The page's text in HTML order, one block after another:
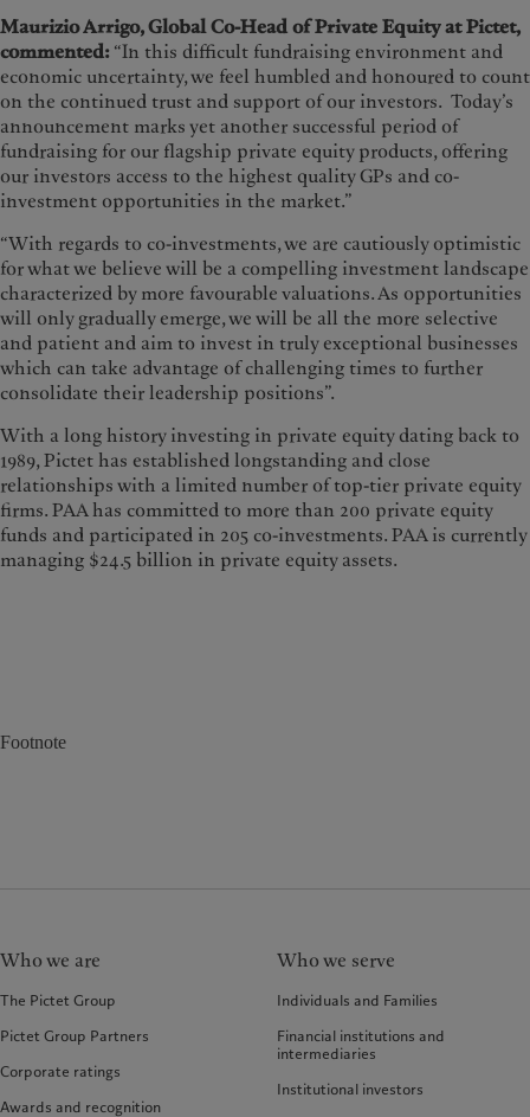
Maurizio Arrigo, Global Co-Head of Private Equity at Pictet,
commented: “In this difficult fundraising environment and
economic uncertainty, we feel humbled and honoured to count
on the continued trust and support of our investors. Today’s
announcement marks yet another successful period of
fundraising for our flagship private equity products, offering
our investors access to the highest quality GPs and co-
investment opportunities in the market.”
“With regards to co-investments, we are cautiously optimistic
for what we believe will be a compelling investment landscape
characterized by more favourable valuations. As opportunities
will only gradually emerge, we will be all the more selective
and patient and aim to invest in truly exceptional businesses
which can take advantage of challenging times to further
consolidate their leadership positions”.
With a long history investing in private equity dating back to
1989, Pictet has established longstanding and close
relationships with a limited number of top-tier private equity
firms. PAA has committed to more than 200 private equity
funds and participated in 205 co-investments. PAA is currently
managing $24.5 billion in private equity assets.
Footnote
Who we are
The Pictet Group
Pictet Group Partners
Corporate ratings
Awards and recognition
Who we serve
Individuals and Families
Financial institutions and
intermediaries
Institutional investors